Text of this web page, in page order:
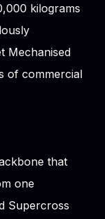
kilograms
Mechanised
of commercial
that
one
Supercross